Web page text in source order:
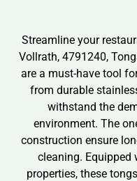
Streamline your
Vollrath, 4791240,
are a must-have tool
from durable
withstand the
environment. The
construction ensure
cleaning.
properties, these